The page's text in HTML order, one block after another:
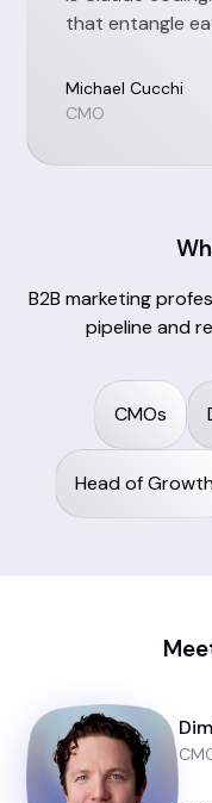
that entangle
Michael Cucchi
CMO
B2B marketing
pipeline and
CMOs
Head of